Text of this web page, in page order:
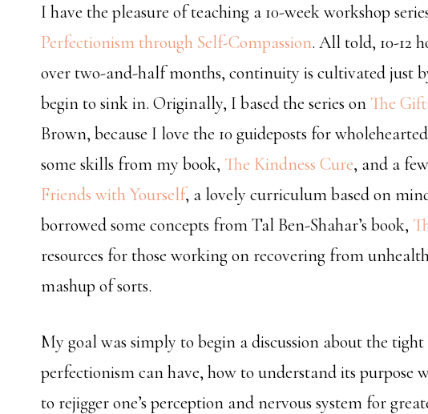
I have the pleasure of teaching a 10-week workshop
Perfectionism through Self-Compassion. All told, 10-12
over two-and-half months, continuity is cultivated just
begin to sink in. Originally, I based the series on The
Brown, because I love the 10 guideposts for
some skills from my book, The Kindness Cure, and a
Friends with Yourself, a lovely curriculum based on
borrowed some concepts from Tal Ben-Shahar’s book,
resources for those working on recovering from
mashup of sorts.
My goal was simply to begin a discussion about the
perfectionism can have, how to understand its purpose
to rejigger one’s perception and nervous system for